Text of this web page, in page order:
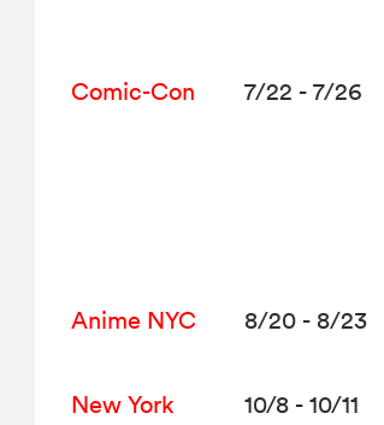
Comic-Con
7/22 - 7/26
Anime NYC
8/20 - 8/23
New York
10/8 - 10/11